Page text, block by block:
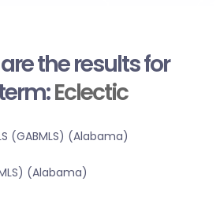
the results for
Eclectic
(GABMLS) (Alabama)
(Alabama)